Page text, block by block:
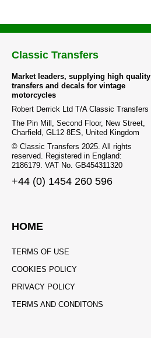
Classic Transfers
Market leaders, supplying high quality
transfers and decals for vintage
motorcycles
Robert Derrick Ltd T/A Classic Transfers
The Pin Mill, Second Floor, New Street,
Charfield, GL12 8ES, United Kingdom
© Classic Transfers 2025. All rights
reserved. Registered in England:
2186179. VAT No. GB454311320
+44 (0) 1454 260 596
HOME
TERMS OF USE
COOKIES POLICY
PRIVACY POLICY
TERMS AND CONDITONS